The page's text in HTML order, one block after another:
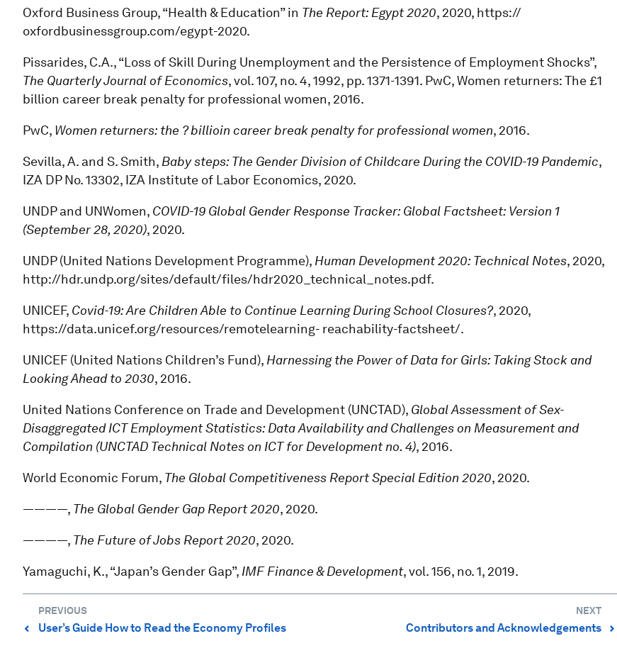
Oxford Business Group, “Health & Education” in The Report: Egypt 2020, 2020, https://
oxfordbusinessgroup.com/egypt-2020.
Pissarides, C.A., “Loss of Skill During Unemployment and the Persistence of Employment Shocks”,
The Quarterly Journal of Economics, vol. 107, no. 4, 1992, pp. 1371-1391. PwC, Women returners: The £1
billion career break penalty for professional women, 2016.
PwC, Women returners: the ? billioin career break penalty for professional women, 2016.
Sevilla, A. and S. Smith, Baby steps: The Gender Division of Childcare During the COVID-19 Pandemic,
IZA DP No. 13302, IZA Institute of Labor Economics, 2020.
UNDP and UNWomen, COVID-19 Global Gender Response Tracker: Global Factsheet: Version 1
(September 28, 2020), 2020.
UNDP (United Nations Development Programme), Human Development 2020: Technical Notes, 2020,
http://hdr.undp.org/sites/default/files/hdr2020_technical_notes.pdf.
UNICEF, Covid-19: Are Children Able to Continue Learning During School Closures?, 2020,
https://data.unicef.org/resources/remotelearning- reachability-factsheet/.
UNICEF (United Nations Children’s Fund), Harnessing the Power of Data for Girls: Taking Stock and
Looking Ahead to 2030, 2016.
United Nations Conference on Trade and Development (UNCTAD), Global Assessment of Sex-
Disaggregated ICT Employment Statistics: Data Availability and Challenges on Measurement and
Compilation (UNCTAD Technical Notes on ICT for Development no. 4), 2016.
World Economic Forum, The Global Competitiveness Report Special Edition 2020, 2020.
————, The Global Gender Gap Report 2020, 2020.
————, The Future of Jobs Report 2020, 2020.
Yamaguchi, K., “Japan’s Gender Gap”, IMF Finance & Development, vol. 156, no. 1, 2019.
PREVIOUS
⌃ User’s Guide How to Read the Economy Profiles
NEXT
⌃
Contributors and Acknowledgements